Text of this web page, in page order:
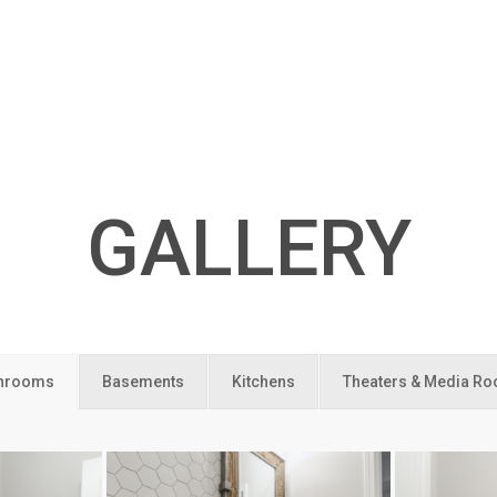
GALLERY
Basements Kitchens Theaters & Media